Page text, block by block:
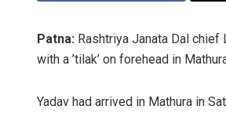
Patna: Rashtriya Janata Dal chief
with a ’tilak’ on forehead in
Yadav had arrived in Mathura in